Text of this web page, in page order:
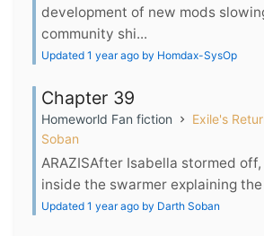
development of new mods
community shi...
Updated 1 year ago by Homdax-SysOp
Chapter 39
Homeworld Fan fiction
Exile's
Soban
ARAZISAfter Isabella stormed
inside the swarmer explaining
Updated 1 year ago by Darth Soban